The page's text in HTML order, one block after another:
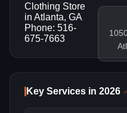
Clothing Store
in Atlanta, GA
Phone: 516-
675-7663
Key Services in 2026